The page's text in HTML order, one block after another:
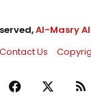
Al-Masry
Contact Us
Facebook